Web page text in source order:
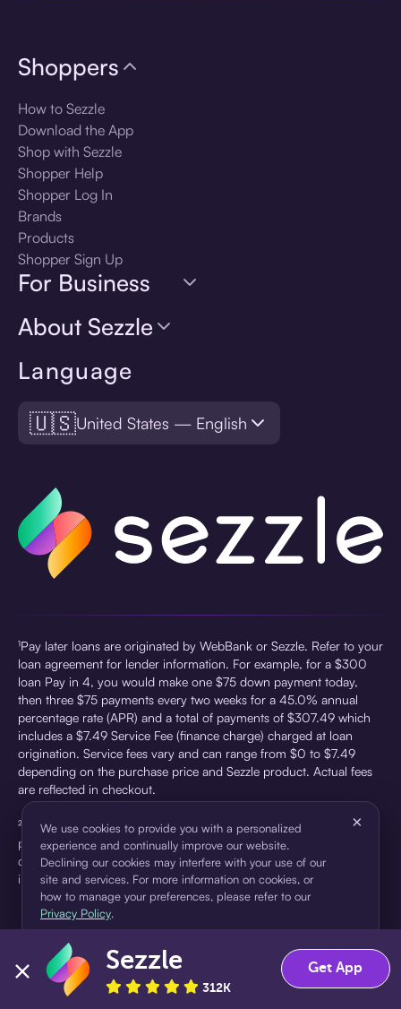
Language
🇺🇸United States — English
Shoppers
How to Sezzle
Download the App
Shop with Sezzle
Shopper Help
Shopper Log In
Brands
Products
Shopper Sign Up
For Business
About Sezzle
¹Pay later loans are originated by WebBank or Sezzle. Refer to your
loan agreement for lender information. For example, for a $300
loan Pay in 4, you would make one $75 down payment today,
then three $75 payments every two weeks for a 45.0% annual
percentage rate (APR) and a total of payments of $307.49 which
includes a $7.49 Service Fee (finance charge) charged at loan
origination. Service fees vary and can range from $0 to $7.49
depending on the purchase price and Sezzle product. Actual fees
are reflected in checkout.
²Sezzle Virtual Cards are issued by WebBank, Member FDIC,
pursuant to a license from Visa U.S.A Inc. See User Agreement for
details. Sezzle provides access to financing in the form of
installment loans. Sezzle is not a bank.
We use cookies to provide you with a personalized
experience and continually improve our website.
Declining our cookies may interfere with your use of our
site and services. For more information on cookies, or
how to manage your preferences, please refer to our
Privacy Policy.
×
Accept Decline
Sezzle
312K
Get App